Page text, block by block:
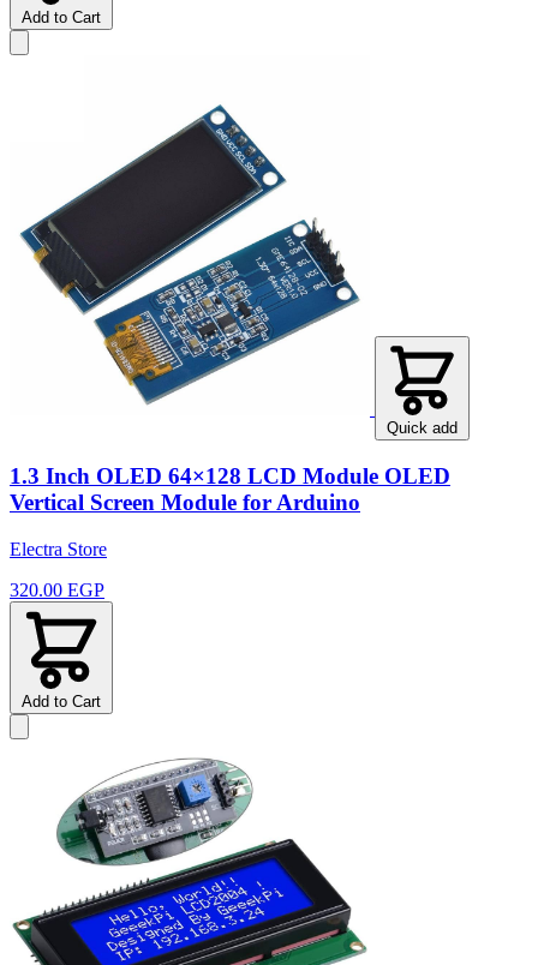
Add to Cart
Quick add
1.3 Inch OLED 64×128 LCD Module OLED
Vertical Screen Module for Arduino
Electra Store
320.00 EGP
Add to Cart